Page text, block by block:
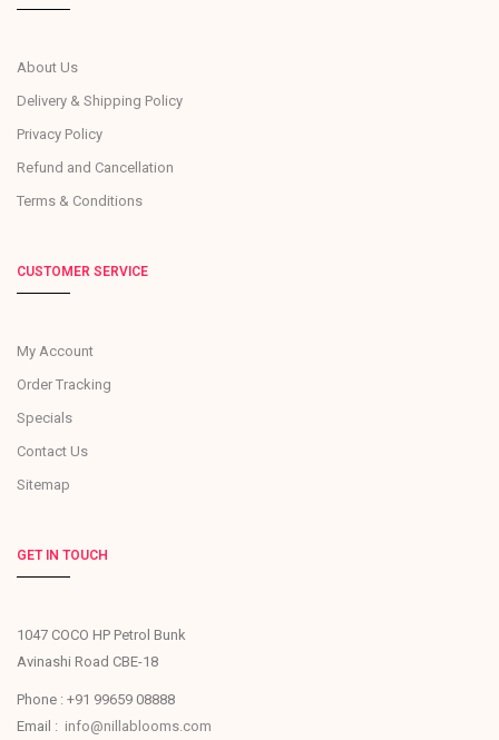
About Us
Delivery & Shipping Policy
Privacy Policy
Refund and Cancellation
Terms & Conditions
CUSTOMER SERVICE
My Account
Order Tracking
Specials
Contact Us
Sitemap
GET IN TOUCH
1047 COCO HP Petrol Bunk
Avinashi Road CBE-18
Phone : +91 99659 08888
Email : info@nillablooms.com